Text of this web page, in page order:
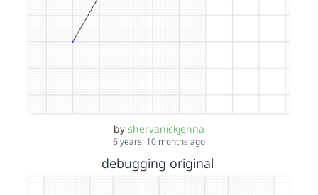
by shervanickjenna
6 years, 10 months ago
debugging original